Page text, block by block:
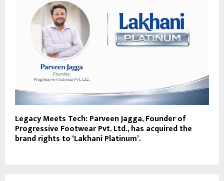
Legacy Meets Tech: Parveen Jagga, Founder of
Progressive Footwear Pvt. Ltd., has acquired the
brand rights to ‘Lakhani Platinum’.